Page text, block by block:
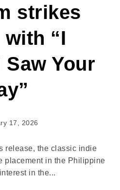
strikes
“I
Your
17, 2026
release, the classic indie
placement in the Philippine
in the...